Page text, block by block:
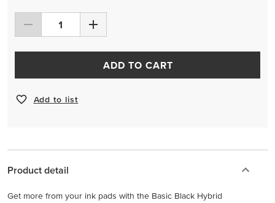
ADD TO CART
Add to list
Product detail
Get more from your ink pads with the Basic Black Hybrid